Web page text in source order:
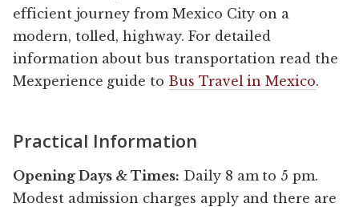
efficient journey from Mexico City on a
modern, tolled, highway. For detailed
information about bus transportation read the
Mexperience guide to Bus Travel in Mexico.
Practical Information
Opening Days & Times: Daily 8 am to 5 pm.
Modest admission charges apply and there are